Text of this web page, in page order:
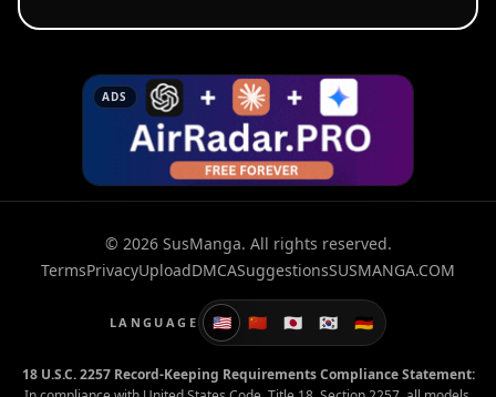
ADS
© 2026 SusManga. All rights reserved.
TermsPrivacyUploadDMCASuggestionsSUSMANGA.COM
LANGUAGE 🇺🇸 🇨🇳 🇯🇵 🇰🇷 🇩🇪
18 U.S.C. 2257 Record-Keeping Requirements Compliance Statement: